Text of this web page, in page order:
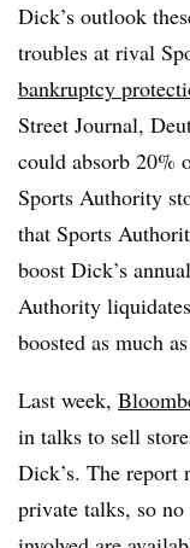
Dick’s outlook
troubles at rival
bankruptcy
Street Journal,
could absorb 20%
Sports Authority
that Sports
boost Dick’s
Authority
boosted as much
Last week,
in talks to sell
Dick’s. The report
private talks, so